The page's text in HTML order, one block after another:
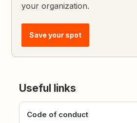
your organization.
Save your spot
Useful links
Code of conduct